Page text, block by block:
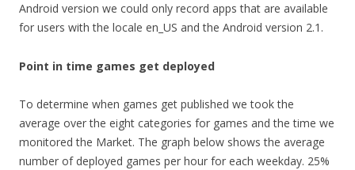
Android version we could only record apps that are available
for users with the locale en_US and the Android version 2.1.
Point in time games get deployed
To determine when games get published we took the
average over the eight categories for games and the time we
monitored the Market. The graph below shows the average
number of deployed games per hour for each weekday. 25%